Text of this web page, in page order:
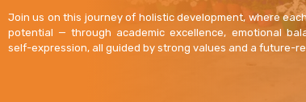
Join us on this journey of holistic development, where
potential — through academic excellence, emotional
self-expression, all guided by strong values and a future-